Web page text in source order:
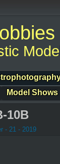
Model Shows
10B
- 21 - 2019